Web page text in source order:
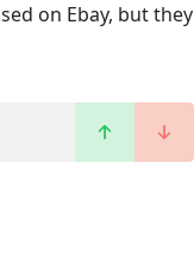
on Ebay, but they